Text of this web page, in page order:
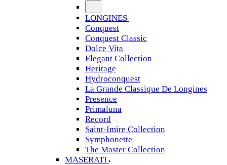
LONGINES
Conquest
Conquest Classic
Dolce Vita
Elegant Collection
Heritage
Hydroconquest
La Grande Classique De Longines
Presence
Primaluna
Record
Saint-Imire Collection
Symphonette
The Master Collection
MASERATI